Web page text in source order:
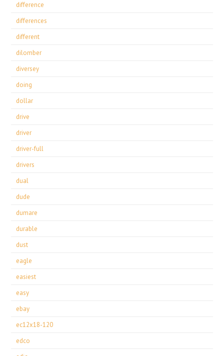
difference
differences
different
dilomber
diversey
doing
dollar
drive
driver
driver-full
drivers
dual
dude
dumare
durable
dust
eagle
easiest
easy
ebay
ec12x18-120
edco